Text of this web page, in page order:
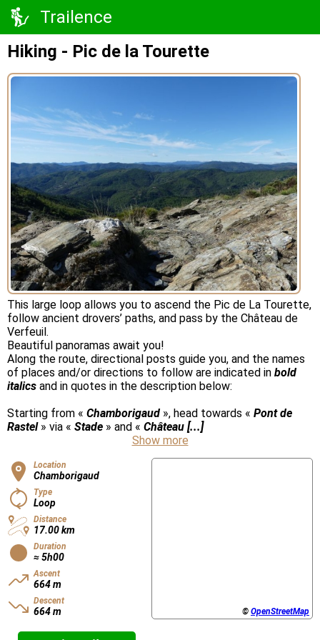
Trailence
Hiking - Pic de la Tourette
This large loop allows you to ascend the Pic de La Tourette,
follow ancient drovers’ paths, and pass by the Château de
Verfeuil.
Beautiful panoramas await you!
Along the route, directional posts guide you, and the names
of places and/or directions to follow are indicated in bold
italics and in quotes in the description below:
Starting from « Chamborigaud », head towards « Pont de
Rastel» via « Stade » and « Château [...]
Show more
Location
Chamborigaud
Type
Loop
Distance
17.00 km
Duration
≈ 5h00
Ascent
664 m
Descent
664 m © OpenStreetMap